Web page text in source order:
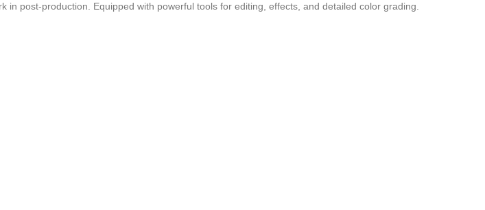
post-production. Equipped with powerful tools for editing, effects, and detailed color grading.